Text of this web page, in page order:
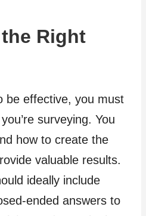
Right
be effective, you must
surveying. You
how to create the
valuable results.
ideally include
ended answers to